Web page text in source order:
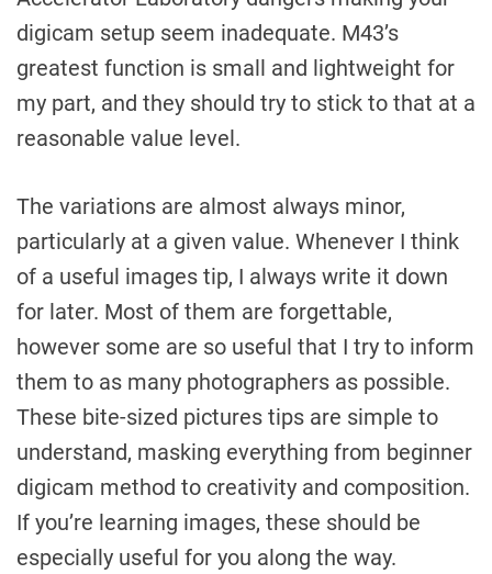
digicam setup seem inadequate. M43’s
greatest function is small and lightweight for
my part, and they should try to stick to that at a
reasonable value level.
The variations are almost always minor,
particularly at a given value. Whenever I think
of a useful images tip, I always write it down
for later. Most of them are forgettable,
however some are so useful that I try to inform
them to as many photographers as possible.
These bite-sized pictures tips are simple to
understand, masking everything from beginner
digicam method to creativity and composition.
If you’re learning images, these should be
especially useful for you along the way.